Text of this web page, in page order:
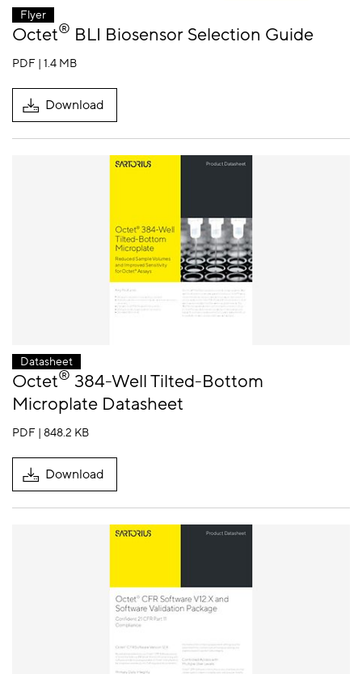
Flyer
Octet® BLI Biosensor Selection Guide
PDF | 1.4 MB
Download
Datasheet
Octet® 384-Well Tilted-Bottom
Microplate Datasheet
PDF | 848.2 KB
Download